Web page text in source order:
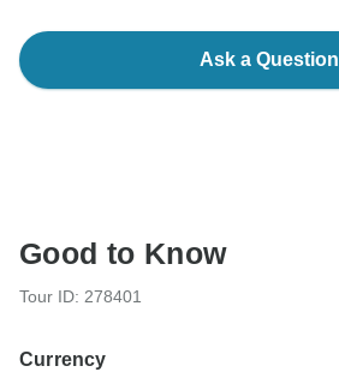
Ask a Question
Good to Know
Tour ID: 278401
Currency